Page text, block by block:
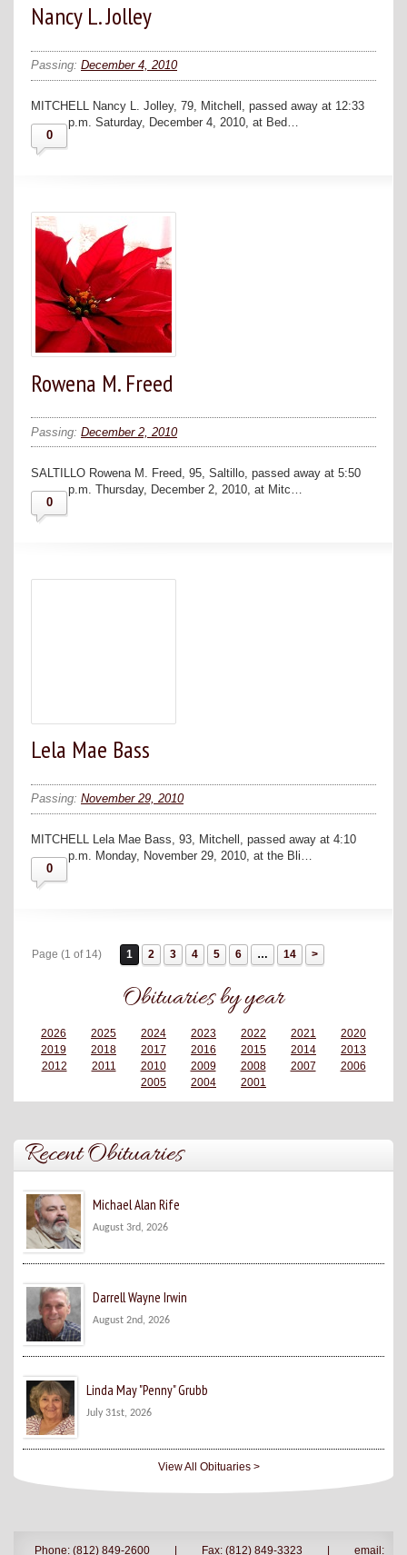
Nancy L. Jolley
Passing: December 4, 2010
MITCHELL Nancy L. Jolley, 79, Mitchell, passed away at 12:33
p.m. Saturday, December 4, 2010, at Bed…
0
Rowena M. Freed
Passing: December 2, 2010
SALTILLO Rowena M. Freed, 95, Saltillo, passed away at 5:50
p.m. Thursday, December 2, 2010, at Mitc…
0
Lela Mae Bass
Passing: November 29, 2010
MITCHELL Lela Mae Bass, 93, Mitchell, passed away at 4:10
p.m. Monday, November 29, 2010, at the Bli…
0
Page (1 of 14) 1 2 3 4 5 6 … 14
Obituaries by year
2026 2025 2024 2023 2022 2021
2020
2019
2018 2017 2016 2015 2014
2013
2012
2011 2010 2009 2008 2007
2006
2005
2004 2001
Recent Obituaries
Michael Alan Rife
August 3rd, 2026
Darrell Wayne Irwin
August 2nd, 2026
Linda May "Penny" Grubb
July 31st, 2026
View All Obituaries >
Phone: (812) 849-2600 Fax: (812) 849-3323 email: